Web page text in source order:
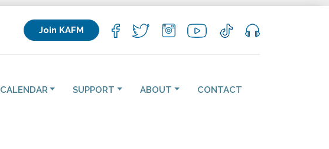
Join KAFM
CALENDAR SUPPORT ABOUT CONTACT